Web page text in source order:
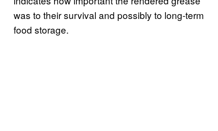
was to their survival and possibly to long-term
food storage.